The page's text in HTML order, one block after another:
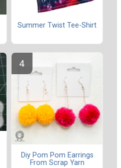
Summer Twist Tee-Shirt
Diy Pom Pom Earrings
From Scrap Yarn